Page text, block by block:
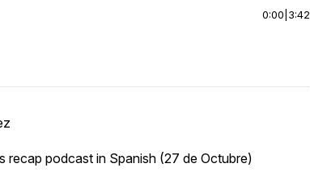
0:00 3:42
recap podcast in Spanish (27 de Octubre)